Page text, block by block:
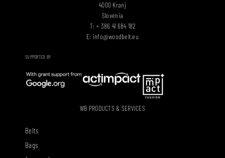
4000 Kranj
Slovenia
T: + 386 41 684 182
E: info@woodbelt.eu
SUPPORTED BY
WB PRODUCTS & SERVICES
Belts
Bags